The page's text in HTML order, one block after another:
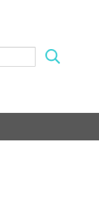
Search for: